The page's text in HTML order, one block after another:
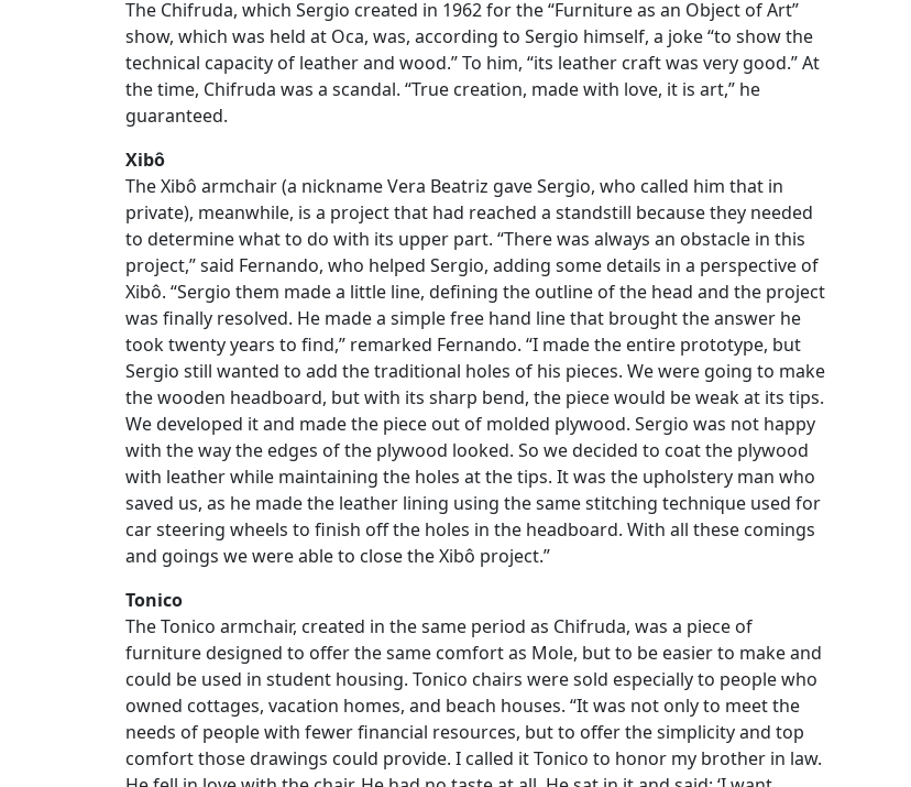
The Chifruda, which Sergio created in 1962 for the “Furniture as an Object of Art”
show, which was held at Oca, was, according to Sergio himself, a joke “to show the
technical capacity of leather and wood.” To him, “its leather craft was very good.” At
the time, Chifruda was a scandal. “True creation, made with love, it is art,” he
guaranteed.
Xibô
The Xibô armchair (a nickname Vera Beatriz gave Sergio, who called him that in
private), meanwhile, is a project that had reached a standstill because they needed
to determine what to do with its upper part. “There was always an obstacle in this
project,” said Fernando, who helped Sergio, adding some details in a perspective of
Xibô. “Sergio them made a little line, defining the outline of the head and the project
was finally resolved. He made a simple free hand line that brought the answer he
took twenty years to find,” remarked Fernando. “I made the entire prototype, but
Sergio still wanted to add the traditional holes of his pieces. We were going to make
the wooden headboard, but with its sharp bend, the piece would be weak at its tips.
We developed it and made the piece out of molded plywood. Sergio was not happy
with the way the edges of the plywood looked. So we decided to coat the plywood
with leather while maintaining the holes at the tips. It was the upholstery man who
saved us, as he made the leather lining using the same stitching technique used for
car steering wheels to finish off the holes in the headboard. With all these comings
and goings we were able to close the Xibô project.”
Tonico
The Tonico armchair, created in the same period as Chifruda, was a piece of
furniture designed to offer the same comfort as Mole, but to be easier to make and
could be used in student housing. Tonico chairs were sold especially to people who
owned cottages, vacation homes, and beach houses. “It was not only to meet the
needs of people with fewer financial resources, but to offer the simplicity and top
comfort those drawings could provide. I called it Tonico to honor my brother in law.